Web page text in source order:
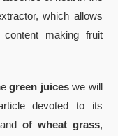
which allows
making fruit
green juiceswe will
devoted to its
of wheat grass,